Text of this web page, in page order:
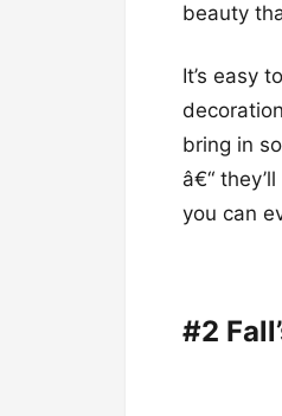
beauty
It’s easy
bring in
â€“
you can
#2